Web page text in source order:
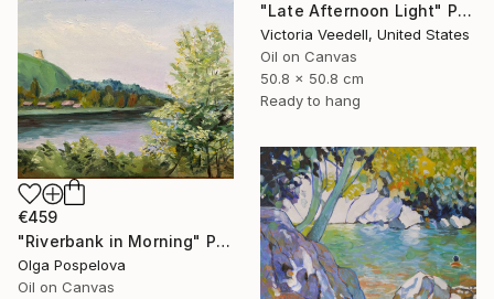
"Late Afternoon Light" Painting
Victoria Veedell, United States
Oil on Canvas
50.8 x 50.8 cm
Ready to hang
€459
"Riverbank in Morning" Painting
Olga Pospelova
Oil on Canvas